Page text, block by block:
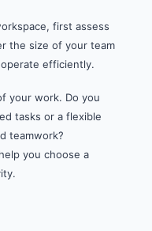
first assess
the size of your team
efficiently.
your work. Do you
tasks or a flexible
teamwork?
you choose a